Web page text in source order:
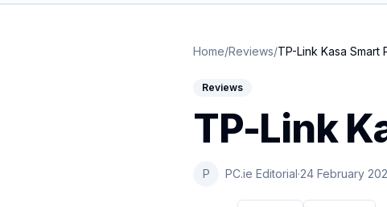
Home/Reviews/TP-Link Kasa Smart
Reviews
TP-Link
P PC.ie Editorial·24 February